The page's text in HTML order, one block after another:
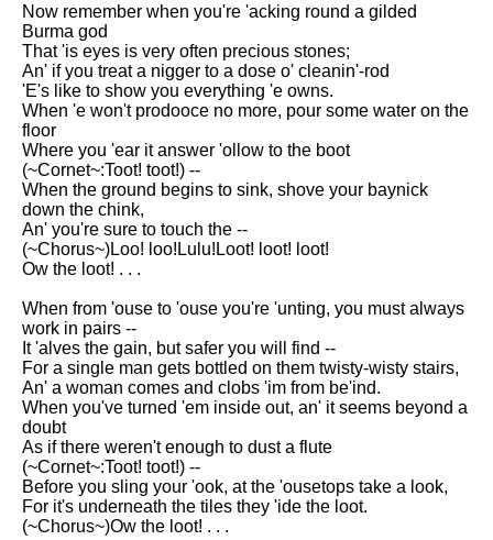
Coleridge analysis
Nothing Gold Can Stay by
Robert Frost analysis
If by Rudyard Kipling analysis
London by William Blake
analysis
AI and Tech News
Best Free University Courses
Online
Kids Books Reading Videos
DFW Events Calendar
Learn Relative Pitch
Literate Roleplay
Speed Math Practice
Now remember when you're 'acking round a gilded
Burma god
That 'is eyes is very often precious stones;
An' if you treat a nigger to a dose o' cleanin'-rod
'E's like to show you everything 'e owns.
When 'e won't prodooce no more, pour some water on the
floor
Where you 'ear it answer 'ollow to the boot
(~Cornet~:Toot! toot!) --
When the ground begins to sink, shove your baynick
down the chink,
An' you're sure to touch the --
(~Chorus~)Loo! loo!Lulu!Loot! loot! loot!
Ow the loot! . . .
When from 'ouse to 'ouse you're 'unting, you must always
work in pairs --
It 'alves the gain, but safer you will find --
For a single man gets bottled on them twisty-wisty stairs,
An' a woman comes and clobs 'im from be'ind.
When you've turned 'em inside out, an' it seems beyond a
doubt
As if there weren't enough to dust a flute
(~Cornet~:Toot! toot!) --
Before you sling your 'ook, at the 'ousetops take a look,
For it's underneath the tiles they 'ide the loot.
(~Chorus~)Ow the loot! . . .